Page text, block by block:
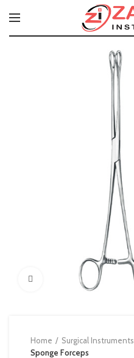
Click to enlarge
Home Surgical Instruments
Sponge Forceps